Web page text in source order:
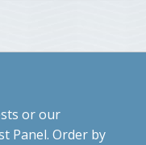
or our
Panel. Order by